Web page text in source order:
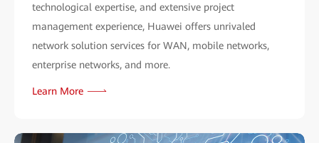
technological expertise, and extensive project
management experience, Huawei offers unrivaled
network solution services for WAN, mobile networks,
enterprise networks, and more.
Learn More